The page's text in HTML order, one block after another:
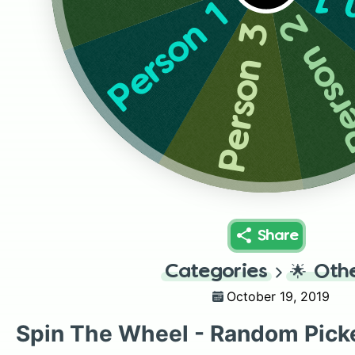
Person 3
Person 1
Share
Categories 🌟
October 19, 2019
Spin The Wheel - Random